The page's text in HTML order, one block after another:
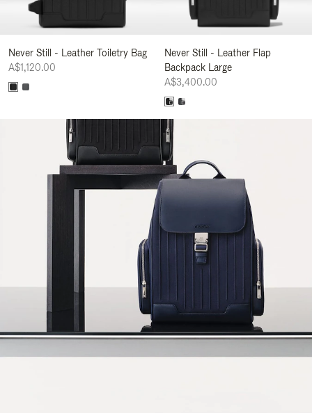
Never Still - Leather Toiletry Bag
A$1,120.00
Never Still - Leather Flap
Backpack Large
A$3,400.00